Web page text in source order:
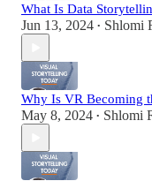
What Is Data
Jun 13, 2024 • Shlomi
Why Is VR Becoming
May 8, 2024 • Shlomi